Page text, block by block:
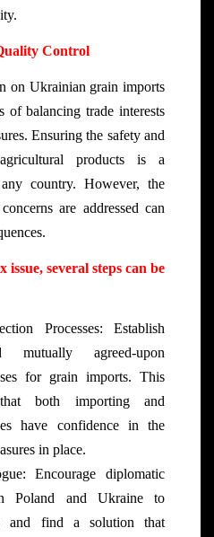
Control
on Ukrainian grain imports
of balancing trade interests
Ensuring the safety and
products is a
country. However, the
are addressed can
issue, several steps can be
Processes: Establish
mutually agreed-upon
for grain imports. This
both importing and
have confidence in the
in place.
Encourage diplomatic
Poland and Ukraine to
and find a solution that